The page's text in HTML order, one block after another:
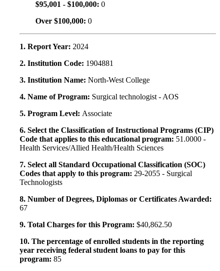
$95,001 - $100,000: 0
Over $100,000: 0
1. Report Year: 2024
2. Institution Code: 1904881
3. Institution Name: North-West College
4. Name of Program: Surgical technologist - AOS
5. Program Level: Associate
6. Select the Classification of Instructional Programs (CIP)
Code that applies to this educational program: 51.0000 -
Health Services/Allied Health/Health Sciences
7. Select all Standard Occupational Classification (SOC)
Codes that apply to this program: 29-2055 - Surgical
Technologists
8. Number of Degrees, Diplomas or Certificates Awarded:
67
9. Total Charges for this Program: $40,862.50
10. The percentage of enrolled students in the reporting
year receiving federal student loans to pay for this
program: 85